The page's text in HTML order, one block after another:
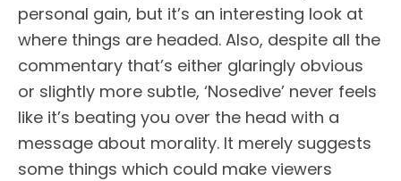
personal gain, but it’s an interesting look at
where things are headed. Also, despite all the
commentary that’s either glaringly obvious
or slightly more subtle, ‘Nosedive’ never feels
like it’s beating you over the head with a
message about morality. It merely suggests
some things which could make viewers